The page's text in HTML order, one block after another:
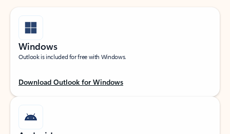
Windows
Outlook is included for free with Windows.
Download Outlook for Windows